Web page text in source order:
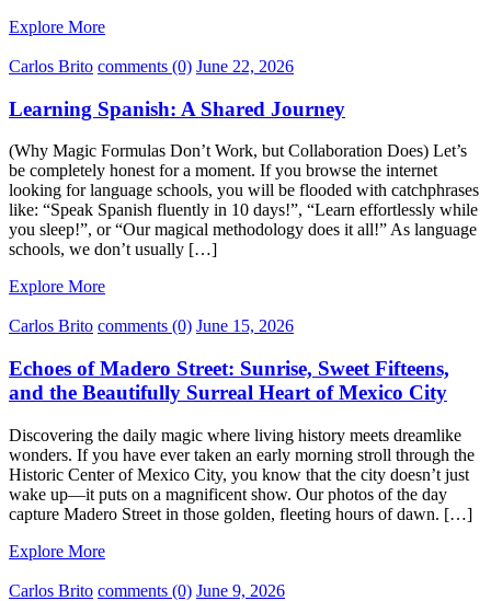
Explore More
Carlos Brito comments (0) June 22, 2026
Learning Spanish: A Shared Journey
(Why Magic Formulas Don’t Work, but Collaboration Does) Let’s
be completely honest for a moment. If you browse the internet
looking for language schools, you will be flooded with catchphrases
like: “Speak Spanish fluently in 10 days!”, “Learn effortlessly while
you sleep!”, or “Our magical methodology does it all!” As language
schools, we don’t usually […]
Explore More
Carlos Brito comments (0) June 15, 2026
Echoes of Madero Street: Sunrise, Sweet Fifteens,
and the Beautifully Surreal Heart of Mexico City
Discovering the daily magic where living history meets dreamlike
wonders. If you have ever taken an early morning stroll through the
Historic Center of Mexico City, you know that the city doesn’t just
wake up—it puts on a magnificent show. Our photos of the day
capture Madero Street in those golden, fleeting hours of dawn. […]
Explore More
Carlos Brito comments (0) June 9, 2026